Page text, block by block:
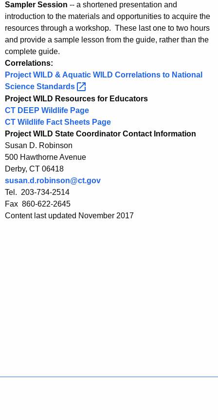
Sampler Session -- a shortened presentation and
introduction to the materials and opportunities to acquire the
resources through a workshop. These last one to two hours
and provide a sample lesson from the guide, rather than the
complete guide.
Correlations:
Project WILD & Aquatic WILD Correlations to National
Science Standards
Project WILD Resources for Educators
CT DEEP Wildlife Page
CT Wildlife Fact Sheets Page
Project WILD State Coordinator Contact Information
Susan D. Robinson
500 Hawthorne Avenue
Derby, CT 06418
susan.d.robinson@ct.gov
Tel. 203-734-2514
Fax 860-622-2645
Content last updated November 2017